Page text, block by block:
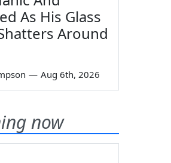
As His Glass
Around
— Aug 6th, 2026
now